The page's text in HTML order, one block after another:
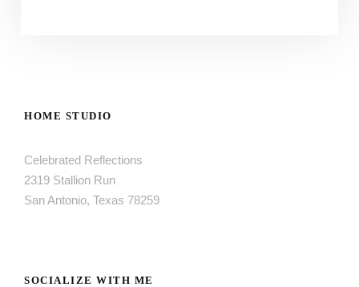
HOME STUDIO
Celebrated Reflections
2319 Stallion Run
San Antonio, Texas 78259
SOCIALIZE WITH ME